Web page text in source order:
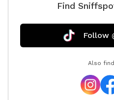
Find
Follow
Also